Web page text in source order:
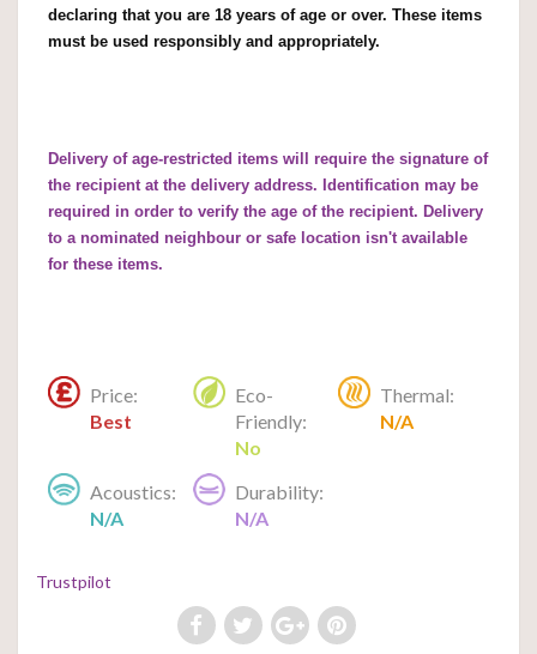
declaring that you are 18 years of age or over. These items
must be used responsibly and appropriately.
Delivery of age-restricted items will require the signature of
the recipient at the delivery address. Identification may be
required in order to verify the age of the recipient. Delivery
to a nominated neighbour or safe location isn't available
for these items.
Price:
Best
Eco-
Friendly:
No
Thermal:
N/A
Acoustics:
N/A
Durability:
N/A
Trustpilot